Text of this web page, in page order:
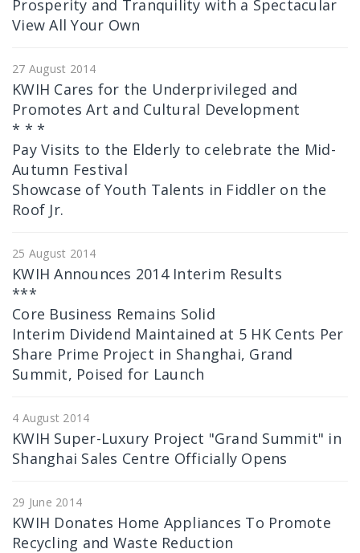
Prosperity and Tranquility with a Spectacular
View All Your Own
27 August 2014
KWIH Cares for the Underprivileged and
Promotes Art and Cultural Development
* * *
Pay Visits to the Elderly to celebrate the Mid-
Autumn Festival
Showcase of Youth Talents in Fiddler on the
Roof Jr.
25 August 2014
KWIH Announces 2014 Interim Results
***
Core Business Remains Solid
Interim Dividend Maintained at 5 HK Cents Per
Share Prime Project in Shanghai, Grand
Summit, Poised for Launch
4 August 2014
KWIH Super-Luxury Project "Grand Summit" in
Shanghai Sales Centre Officially Opens
29 June 2014
KWIH Donates Home Appliances To Promote
Recycling and Waste Reduction